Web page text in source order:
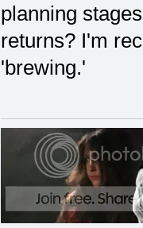
planning
returns? I'm
'brewing.'